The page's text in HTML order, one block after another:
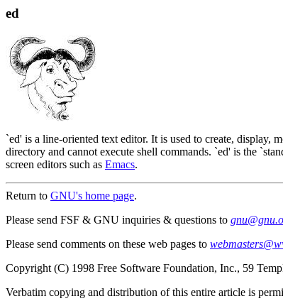
ed
`ed' is a line-oriented text editor. It is used to create,
directory and cannot execute shell commands. `ed' is the
screen editors such as Emacs.
Return to GNU's home page.
Please send FSF & GNU inquiries & questions to
Please send comments on these web pages to
Copyright (C) 1998 Free Software Foundation, Inc., 59
Verbatim copying and distribution of this entire article is